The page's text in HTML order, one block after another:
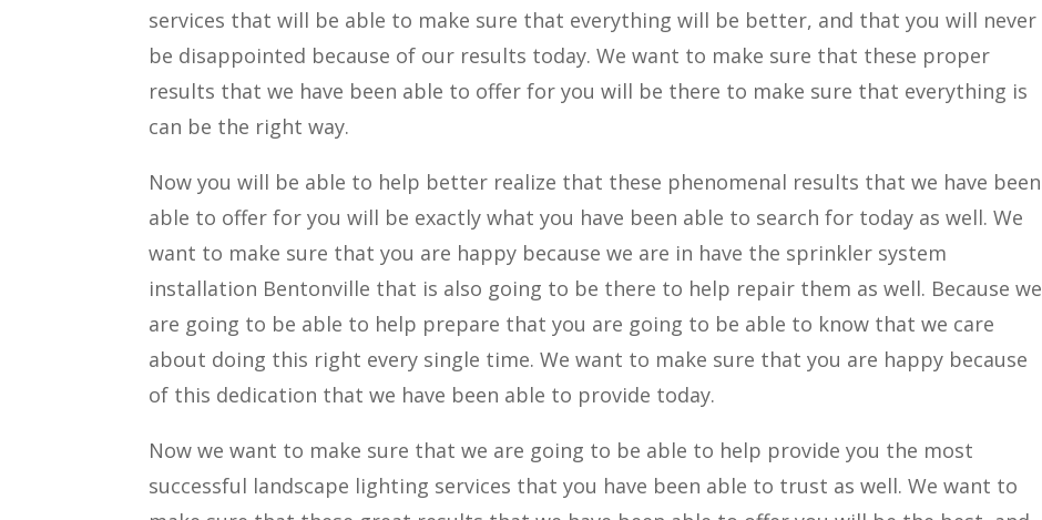
services that will be able to make sure that everything will be better, and that you will never
be disappointed because of our results today. We want to make sure that these proper
results that we have been able to offer for you will be there to make sure that everything is
can be the right way.
Now you will be able to help better realize that these phenomenal results that we have been
able to offer for you will be exactly what you have been able to search for today as well. We
want to make sure that you are happy because we are in have the sprinkler system
installation Bentonville that is also going to be there to help repair them as well. Because we
are going to be able to help prepare that you are going to be able to know that we care
about doing this right every single time. We want to make sure that you are happy because
of this dedication that we have been able to provide today.
Now we want to make sure that we are going to be able to help provide you the most
successful landscape lighting services that you have been able to trust as well. We want to